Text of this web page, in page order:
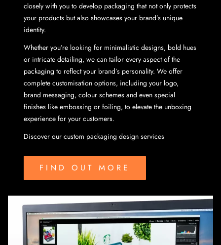
closely with you to develop packaging that not only protects
your products but also showcases your brand’s unique
identity.
Whether you’re looking for minimalistic designs, bold hues
or intricate detailing, we can tailor every aspect of the
packaging to reflect your brand’s personality. We offer
complete customisation options, including your logo,
brand messaging, colour schemes and even special
finishes like embossing or foiling, to elevate the unboxing
experience for your customers.
Discover our custom packaging design services
FIND OUT MORE